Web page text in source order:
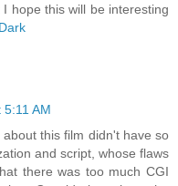
hope this will be interesting
AM
this film didn't have so
and script, whose flaws
there was too much CGI